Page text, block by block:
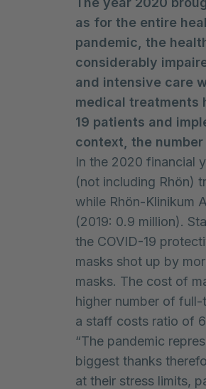
as for the entire
pandemic, the
considerably
and intensive care
medical treatments
19 patients and
context, the
In the 2020 financial
(not including Rhön)
while Rhön-Klinikum
(2019: 0.9 million).
the COVID-19
masks shot up by
masks. The cost of
higher number of
a staff costs ratio of
“The pandemic
biggest thanks
at their stress limits,